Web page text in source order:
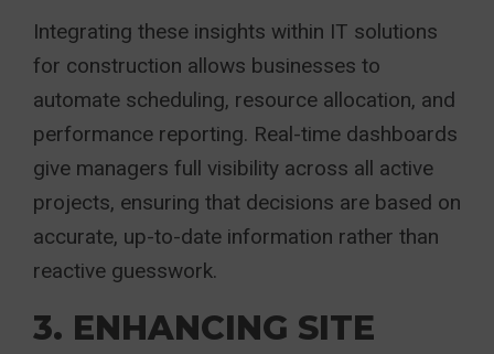
Integrating these insights within IT solutions
for construction allows businesses to
automate scheduling, resource allocation, and
performance reporting. Real-time dashboards
give managers full visibility across all active
projects, ensuring that decisions are based on
accurate, up-to-date information rather than
reactive guesswork.
3. ENHANCING SITE